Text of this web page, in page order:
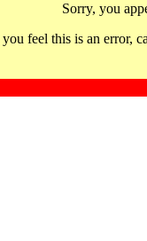
Sorry, you
feel this is an error,